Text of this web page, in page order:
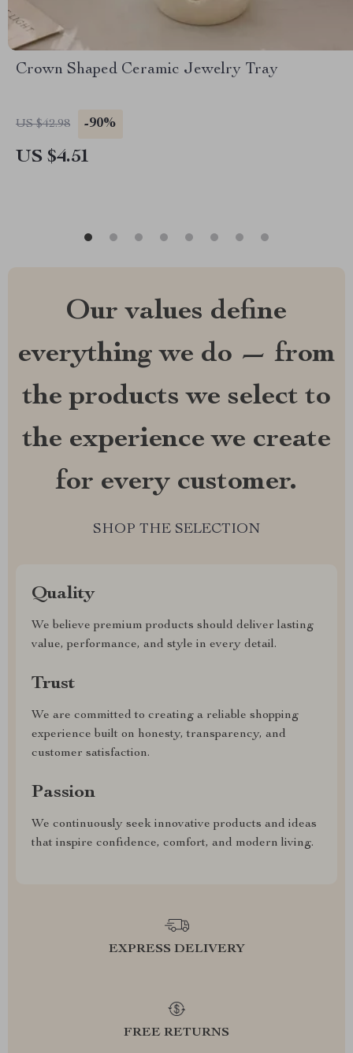
Crown Shaped Ceramic Jewelry Tray
US $42.98 -90%
US $4.51
Our values define
everything we do — from
the products we select to
the experience we create
for every customer.
SHOP THE SELECTION
Quality
We believe premium products should deliver lasting
value, performance, and style in every detail.
Trust
We are committed to creating a reliable shopping
experience built on honesty, transparency, and
customer satisfaction.
Passion
We continuously seek innovative products and ideas
that inspire confidence, comfort, and modern living.
EXPRESS DELIVERY
FREE RETURNS